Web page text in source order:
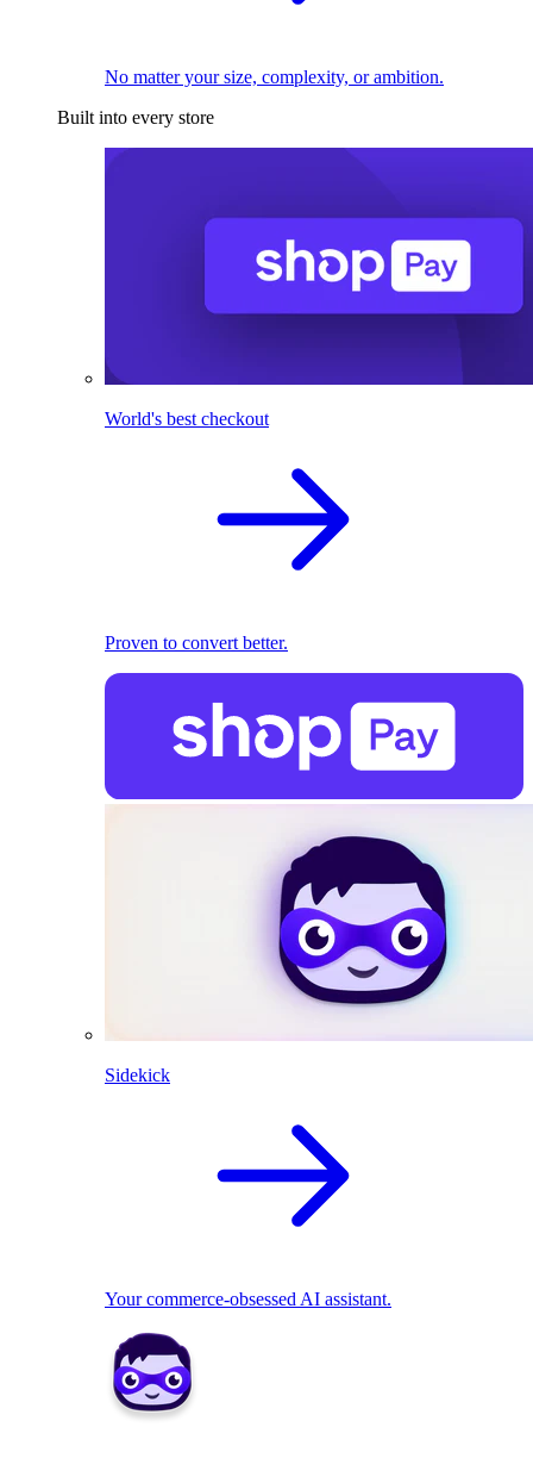
No matter your size, complexity, or ambition.
Built into every store
World's best checkout
Proven to convert better.
Sidekick
Your commerce-obsessed AI assistant.